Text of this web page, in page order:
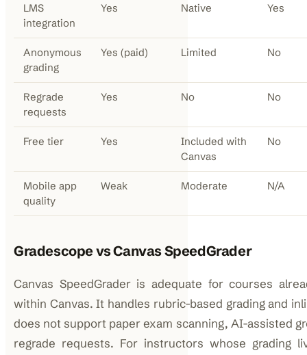
LMS
integration
Yes Native Yes
Anonymous
grading
Yes (paid) Limited No
Regrade
requests
Yes No No
Free tier Yes
Included with
Canvas
No
Mobile app
quality
Weak Moderate N/A
Gradescope vs Canvas SpeedGrader
Canvas SpeedGrader is adequate for courses
within Canvas. It handles rubric-based grading and
does not support paper exam scanning, AI-assisted
regrade requests. For instructors whose grading